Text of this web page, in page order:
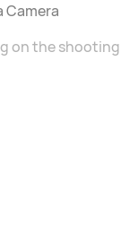
Camera
on the shooting